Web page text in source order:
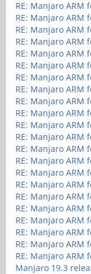
RE: Manjaro ARM
RE: Manjaro ARM
RE: Manjaro ARM
RE: Manjaro ARM
RE: Manjaro ARM
RE: Manjaro ARM
RE: Manjaro ARM
RE: Manjaro ARM
RE: Manjaro ARM
RE: Manjaro ARM
RE: Manjaro ARM
RE: Manjaro ARM
RE: Manjaro ARM
RE: Manjaro ARM
RE: Manjaro ARM
RE: Manjaro ARM
RE: Manjaro ARM
RE: Manjaro ARM
RE: Manjaro ARM
RE: Manjaro ARM
RE: Manjaro ARM
RE: Manjaro ARM
Manjaro 19.3